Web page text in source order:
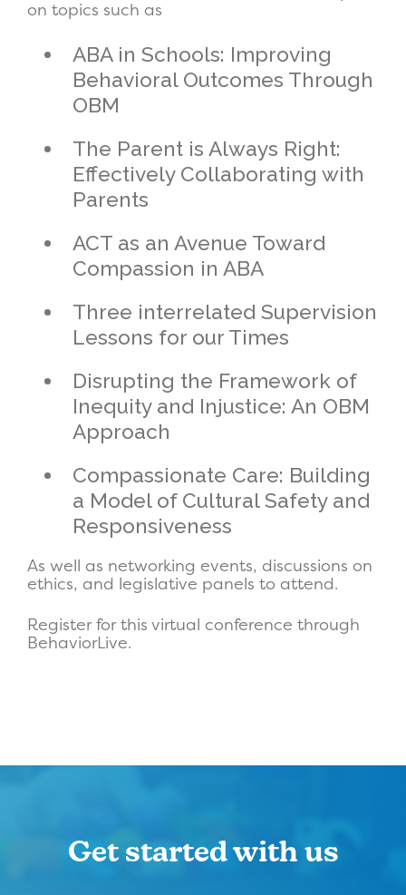
on topics such as
ABA in Schools: Improving
Behavioral Outcomes Through
OBM
The Parent is Always Right:
Effectively Collaborating with
Parents
ACT as an Avenue Toward
Compassion in ABA
Three interrelated Supervision
Lessons for our Times
Disrupting the Framework of
Inequity and Injustice: An OBM
Approach
Compassionate Care: Building
a Model of Cultural Safety and
Responsiveness
As well as networking events, discussions on
ethics, and legislative panels to attend.
Register for this virtual conference through
BehaviorLive.
Get started with us